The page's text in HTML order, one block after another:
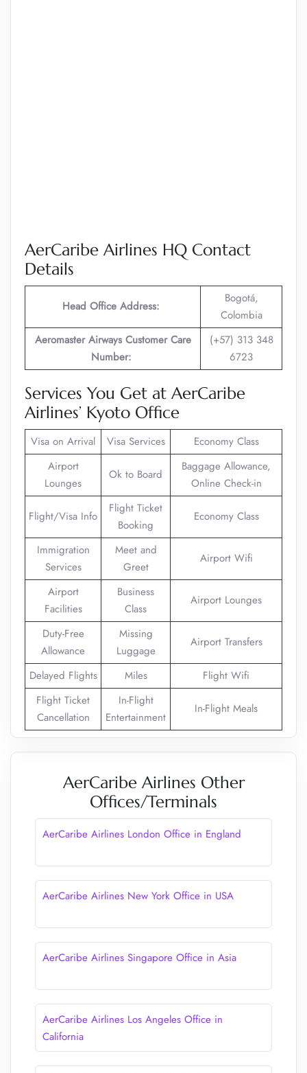
AerCaribe Airlines HQ Contact
Details
Head Office Address:
Bogotá,
Colombia
Aeromaster Airways Customer Care
Number:
(+57) 313 348
6723
Services You Get at AerCaribe
Airlines’ Kyoto Office
Visa on Arrival Visa Services
Economy Class
Airport
Lounges
Ok to Board
Baggage Allowance,
Online Check-in
Flight/Visa Info
Flight Ticket
Booking
Economy Class
Immigration
Services
Meet and
Greet
Airport Wifi
Airport
Facilities
Business
Class
Airport Lounges
Duty-Free
Allowance
Missing
Luggage
Airport Transfers
Delayed Flights Miles
Flight Wifi
Flight Ticket
Cancellation
In-Flight
Entertainment
In-Flight Meals
AerCaribe Airlines Other
Offices/Terminals
AerCaribe Airlines London Office in England
AerCaribe Airlines New York Office in USA
AerCaribe Airlines Singapore Office in Asia
AerCaribe Airlines Los Angeles Office in
California